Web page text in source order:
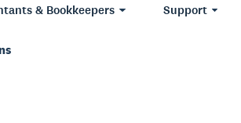
& Bookkeepers Support